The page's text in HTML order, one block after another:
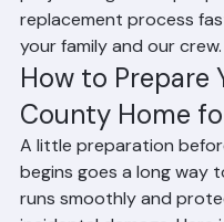
cover fragile indoor
outdoor furniture and
neighbors, keep pets
scheduling constraints
project begins. Proper
replacement process
your family and our crew.
How to Prepare